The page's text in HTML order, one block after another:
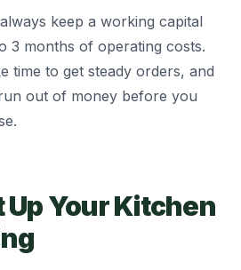
500 to 1,000/month
keep a working capital
3 months of operating costs.
time to get steady orders, and
out of money before you
Up Your Kitchen